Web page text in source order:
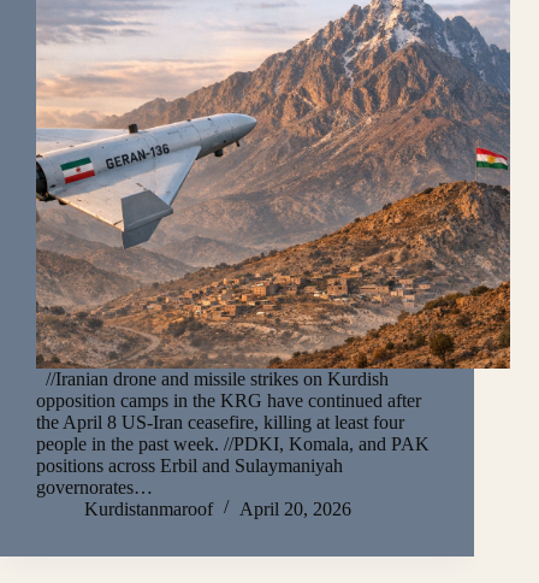
//Iranian drone and missile strikes on Kurdish
opposition camps in the KRG have continued after
the April 8 US-Iran ceasefire, killing at least four
people in the past week. //PDKI, Komala, and PAK
positions across Erbil and Sulaymaniyah
governorates…
Kurdistanmaroof
April 20, 2026